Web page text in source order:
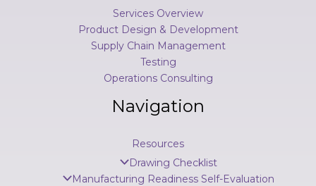
Services Overview
Product Design & Development
Supply Chain Management
Testing
Operations Consulting
Navigation
Resources
Drawing Checklist
Manufacturing Readiness Self-Evaluation